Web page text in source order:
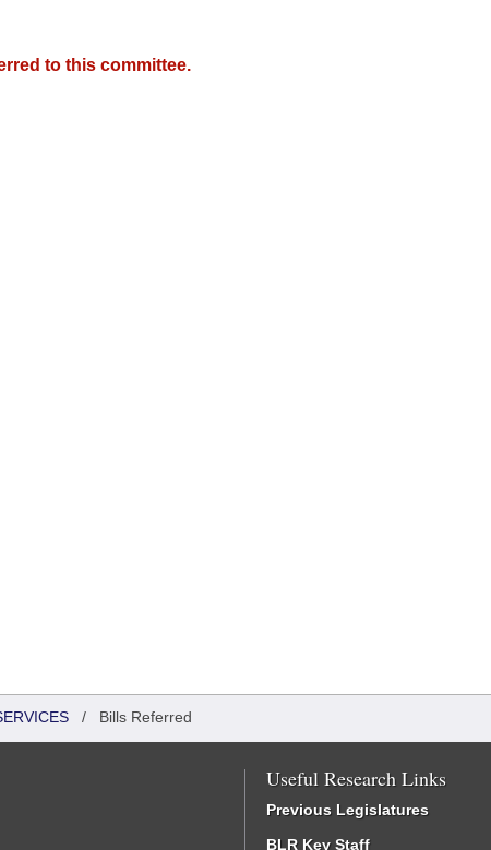
to this committee.
/ Bills Referred
Useful Research Links
Previous Legislatures
BLR Key Staff